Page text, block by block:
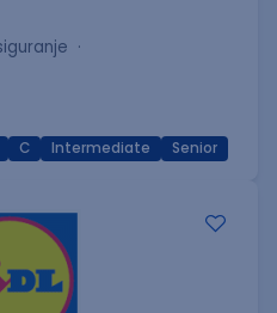
C Intermediate Senior